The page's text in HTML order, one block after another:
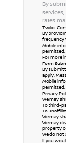
By
rates
Twilio-
By
frequency
Mobile
permitted.
For more
Form
By
apply.
Mobile
permitted.
Privacy
We may
To third-
To
We may
We may
property
We do not
If you